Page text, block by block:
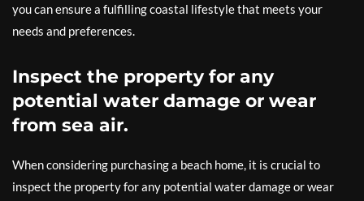
you can ensure a fulfilling coastal lifestyle that meets your
needs and preferences.
Inspect the property for any
potential water damage or wear
from sea air.
When considering purchasing a beach home, it is crucial to
inspect the property for any potential water damage or wear